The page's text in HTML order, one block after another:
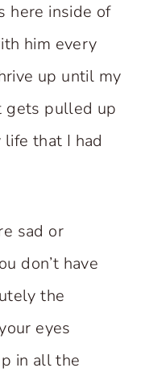
here inside of
him every
up until my
gets pulled up
that I had
sad or
don’t have
the
eyes
in all the